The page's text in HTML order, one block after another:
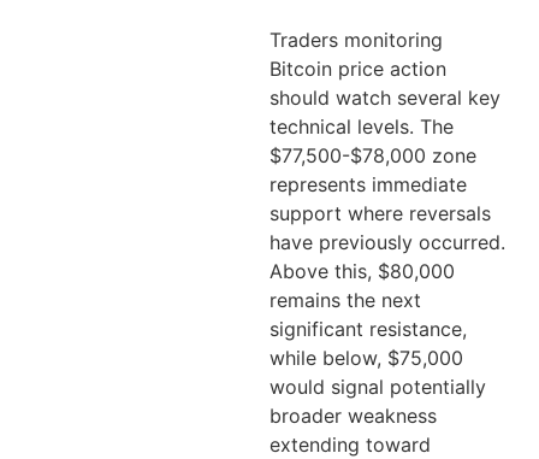
Traders monitoring
Bitcoin price action
should watch several key
technical levels. The
$77,500-$78,000 zone
represents immediate
support where reversals
have previously occurred.
Above this, $80,000
remains the next
significant resistance,
while below, $75,000
would signal potentially
broader weakness
extending toward